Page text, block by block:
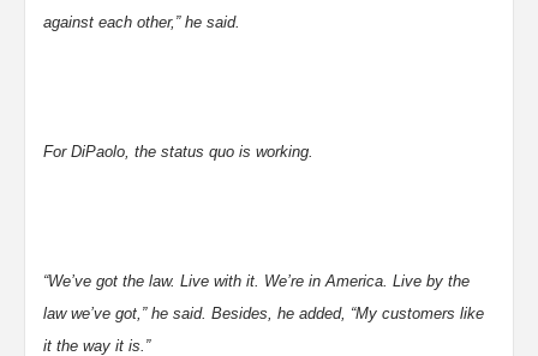
against each other,” he said.
For DiPaolo, the status quo is working.
“We’ve got the law. Live with it. We’re in America. Live by the
law we’ve got,” he said. Besides, he added, “My customers like
it the way it is.”